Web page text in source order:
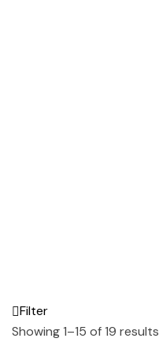
Filter
Showing 1–15 of 19 results